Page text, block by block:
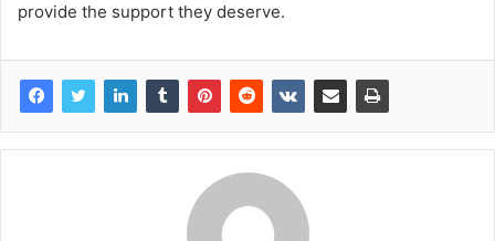
provide the support they deserve.